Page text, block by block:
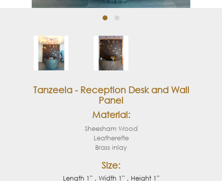
Tanzeela - Reception Desk and Wall
Panel
Material:
Sheesham Wood
Leatherette
Brass inlay
Size:
Length 1'' , Width 1'' , Height 1''